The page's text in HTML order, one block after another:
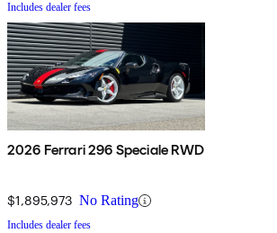
Includes dealer fees
2026 Ferrari 296 Speciale RWD
$1,895,973 No Rating
Includes dealer fees